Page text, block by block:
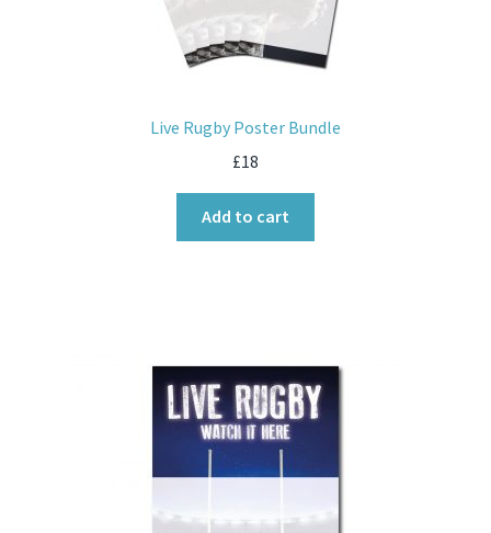
Live Rugby Poster Bundle
£18
Add to cart